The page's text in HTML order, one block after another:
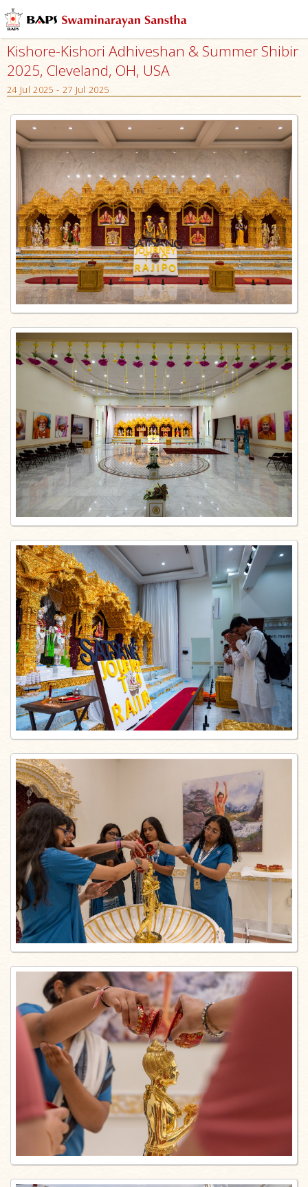
Kishore-Kishori Adhiveshan & Summer Shibir
2025, Cleveland, OH, USA
24 Jul 2025 - 27 Jul 2025